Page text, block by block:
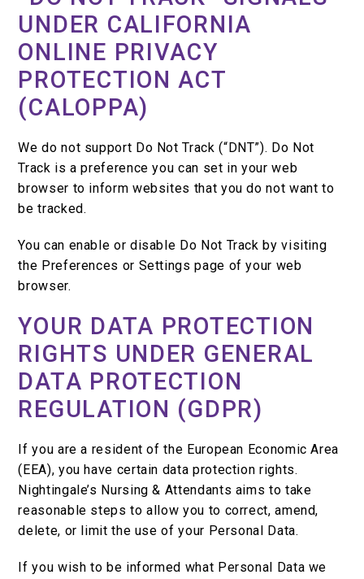
UNDER CALIFORNIA
ONLINE PRIVACY
PROTECTION ACT
(CALOPPA)
We do not support Do Not Track (“DNT”). Do Not
Track is a preference you can set in your web
browser to inform websites that you do not want to
be tracked.
You can enable or disable Do Not Track by visiting
the Preferences or Settings page of your web
browser.
YOUR DATA PROTECTION
RIGHTS UNDER GENERAL
DATA PROTECTION
REGULATION (GDPR)
If you are a resident of the European Economic Area
(EEA), you have certain data protection rights.
Nightingale’s Nursing & Attendants aims to take
reasonable steps to allow you to correct, amend,
delete, or limit the use of your Personal Data.
If you wish to be informed what Personal Data we